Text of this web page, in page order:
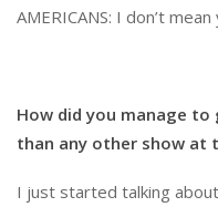
AMERICANS: I don’t mean
How did you manage
than any other show at
I just started talking